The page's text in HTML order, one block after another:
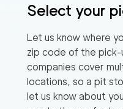
Select your
Let us know where
zip code of the pick-
companies cover
locations, so a pit
let us know about